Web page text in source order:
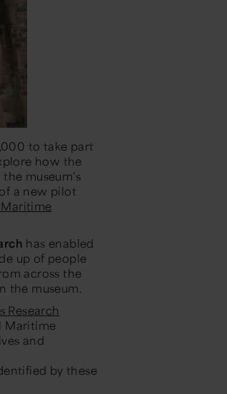
to take part
how the
museum’s
a new pilot
has enabled
up of people
across the
the museum.
Research
Maritime
and
by these